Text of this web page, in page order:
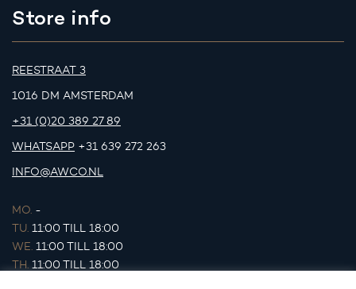
Store info
REESTRAAT 3
1016 DM AMSTERDAM
+31 (0)20 389 27 89
WHATSAPP +31 639 272 263
INFO@AWCO.NL
MO. -
TU. 11:00 TILL 18:00
WE. 11:00 TILL 18:00
TH. 11:00 TILL 18:00